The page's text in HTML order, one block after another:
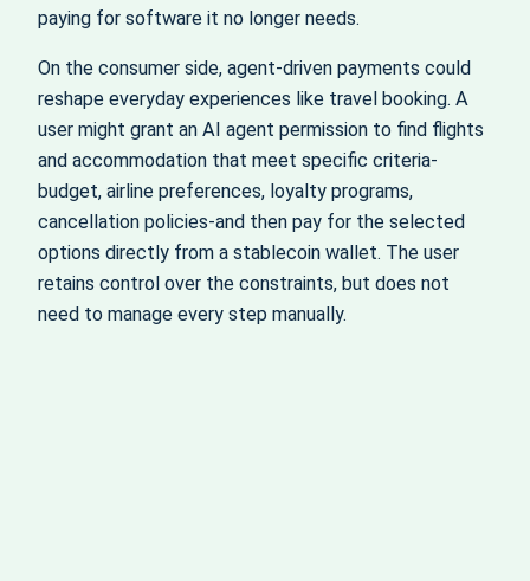
paying for software it no longer needs.
On the consumer side, agent‑driven payments could
reshape everyday experiences like travel booking. A
user might grant an AI agent permission to find flights
and accommodation that meet specific criteria-
budget, airline preferences, loyalty programs,
cancellation policies-and then pay for the selected
options directly from a stablecoin wallet. The user
retains control over the constraints, but does not
need to manage every step manually.